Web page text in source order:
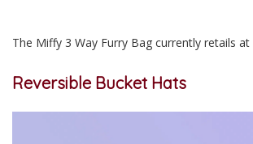
The Miffy 3 Way Furry Bag currently retails at
Reversible Bucket Hats